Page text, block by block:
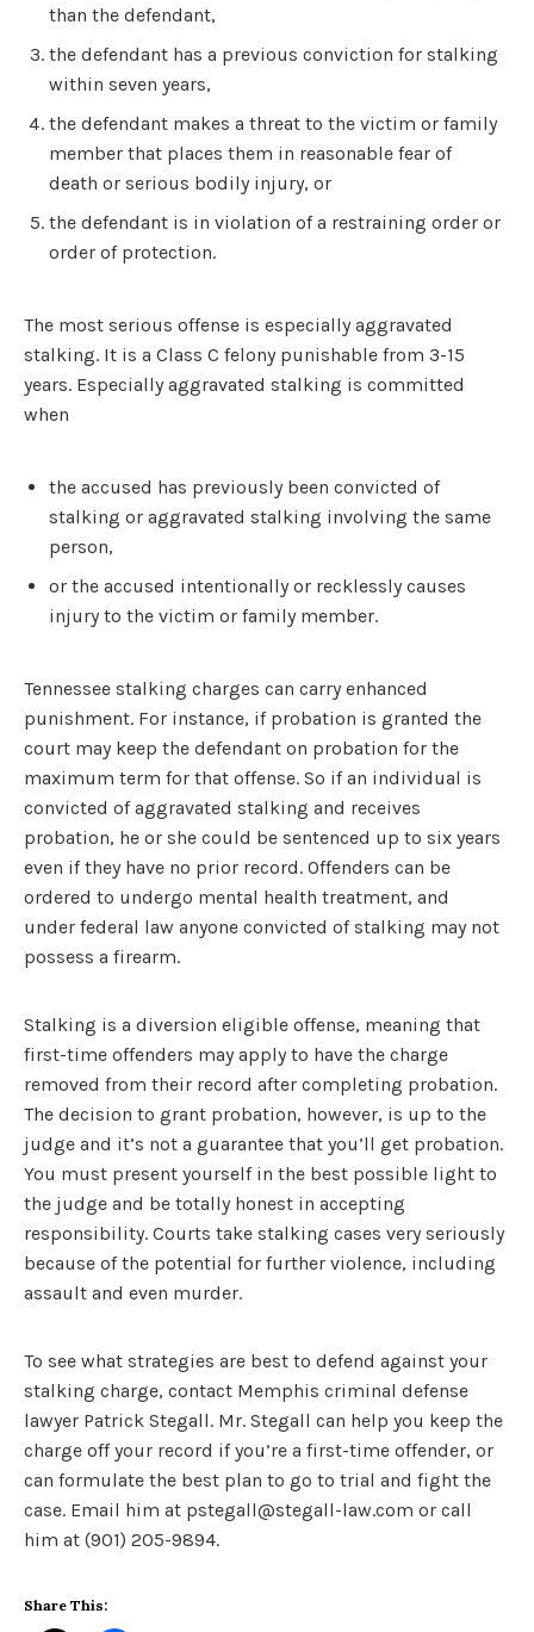
than the defendant,
the defendant has a previous conviction for stalking
within seven years,
the defendant makes a threat to the victim or family
member that places them in reasonable fear of
death or serious bodily injury, or
the defendant is in violation of a restraining order or
order of protection.
The most serious offense is especially aggravated
stalking. It is a Class C felony punishable from 3-15
years. Especially aggravated stalking is committed
when
the accused has previously been convicted of
stalking or aggravated stalking involving the same
person,
or the accused intentionally or recklessly causes
injury to the victim or family member.
Tennessee stalking charges can carry enhanced
punishment. For instance, if probation is granted the
court may keep the defendant on probation for the
maximum term for that offense. So if an individual is
convicted of aggravated stalking and receives
probation, he or she could be sentenced up to six years
even if they have no prior record. Offenders can be
ordered to undergo mental health treatment, and
under federal law anyone convicted of stalking may not
possess a firearm.
Stalking is a diversion eligible offense, meaning that
first-time offenders may apply to have the charge
removed from their record after completing probation.
The decision to grant probation, however, is up to the
judge and it’s not a guarantee that you’ll get probation.
You must present yourself in the best possible light to
the judge and be totally honest in accepting
responsibility. Courts take stalking cases very seriously
because of the potential for further violence, including
assault and even murder.
To see what strategies are best to defend against your
stalking charge, contact Memphis criminal defense
lawyer Patrick Stegall. Mr. Stegall can help you keep the
charge off your record if you’re a first-time offender, or
can formulate the best plan to go to trial and fight the
case. Email him at pstegall@stegall-law.com or call
him at (901) 205-9894.
Share This: